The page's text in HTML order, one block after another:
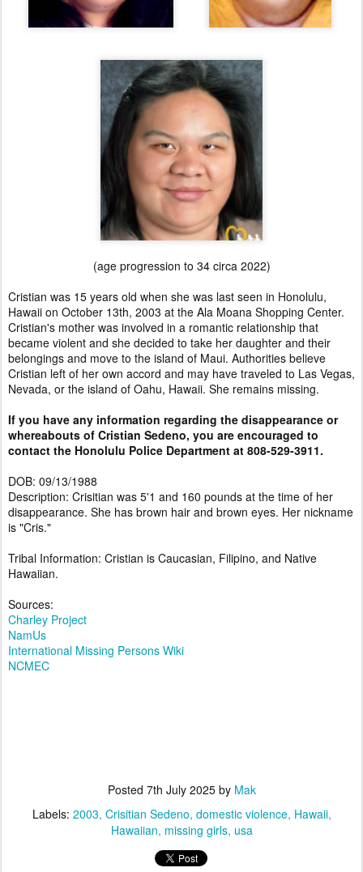
(age progression to 34 circa 2022)
Cristian was 15 years old when she was last seen in Honolulu,
Hawaii on October 13th, 2003 at the Ala Moana Shopping Center.
Cristian's mother was involved in a romantic relationship that
became violent and she decided to take her daughter and their
belongings and move to the island of Maui. Authorities believe
Cristian left of her own accord and may have traveled to Las Vegas,
Nevada, or the island of Oahu, Hawaii. She remains missing.
If you have any information regarding the disappearance or
whereabouts of Cristian Sedeno, you are encouraged to
contact the Honolulu Police Department at 808-529-3911.
DOB: 09/13/1988
Description: Crisitian was 5'1 and 160 pounds at the time of her
disappearance. She has brown hair and brown eyes. Her nickname
is "Cris."
Tribal Information: Cristian is Caucasian, Filipino, and Native
Hawaiian.
Sources:
Charley Project
NamUs
International Missing Persons Wiki
NCMEC
Posted 7th July 2025by Mak
Labels: 2003 Crisitian Sedeno domestic violence Hawaii
Hawaiian missing girls usa